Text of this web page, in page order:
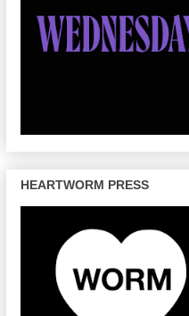
HEARTWORM PRESS